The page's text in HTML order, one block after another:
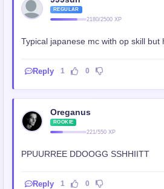
REGULAR
2180/2500 XP
Typical japanese mc with op skill but
Reply 1 0
Oreganus
ROOKIE
221/550 XP
PPUURREE DDOOGG SSHHIITT
Reply 1 0